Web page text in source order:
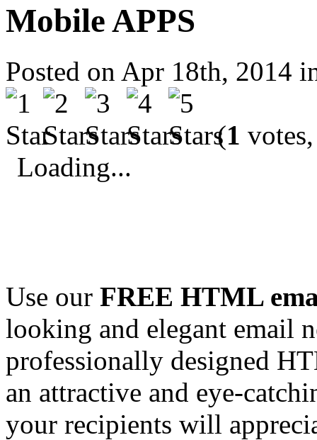
Mobile APPS
Posted on Apr 18th, 2014
(1
Loading...
Use our FREE HTML
looking and elegant email
professionally designed
an attractive and eye-
your recipients will